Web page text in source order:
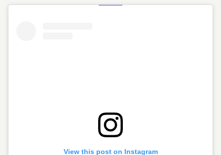
View this post on Instagram